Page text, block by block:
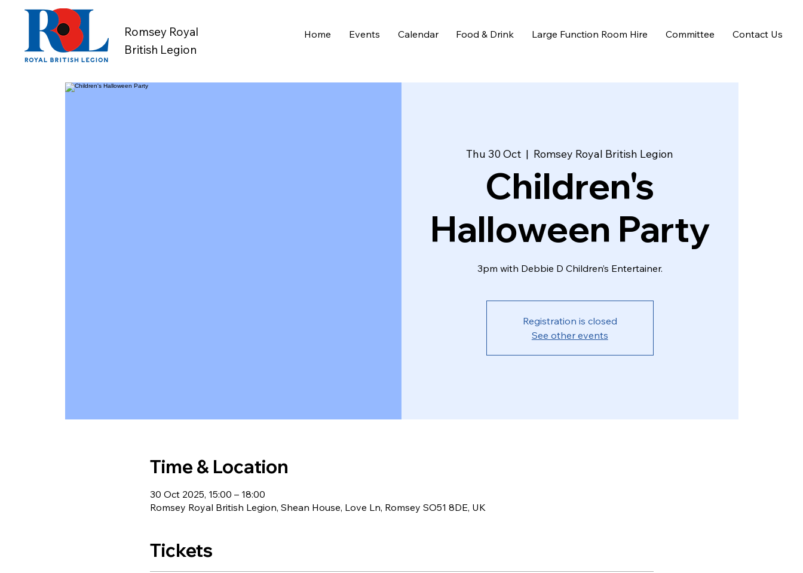
Romsey Royal
British Legion
Home Events Calendar Food & Drink Large Function Room Hire Committee Contact Us
Thu 30 Oct
  |
Romsey Royal British Legion
Children's
Halloween Party
3pm with Debbie D Children’s Entertainer.
Registration is closed
See other events
Time & Location
30 Oct 2025, 15:00 – 18:00
Romsey Royal British Legion, Shean House, Love Ln, Romsey SO51 8DE, UK
Tickets